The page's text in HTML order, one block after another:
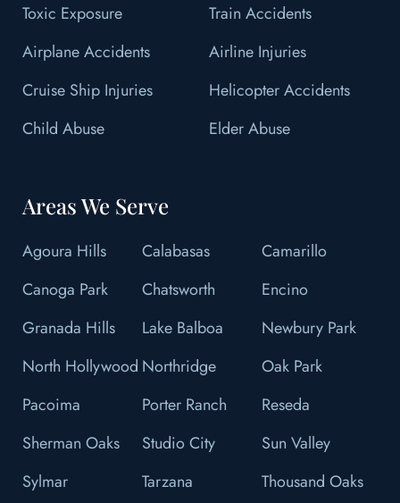
Toxic Exposure
Train Accidents
Airplane Accidents
Airline Injuries
Cruise Ship Injuries
Helicopter Accidents
Child Abuse
Elder Abuse
Areas We Serve
Agoura Hills Calabasas
Camarillo
Canoga Park
Chatsworth
Encino
Granada Hills
Lake Balboa
Newbury Park
North Hollywood Northridge
Oak Park
Pacoima
Porter Ranch
Reseda
Sherman Oaks
Studio City
Sun Valley
Sylmar
Tarzana Thousand Oaks